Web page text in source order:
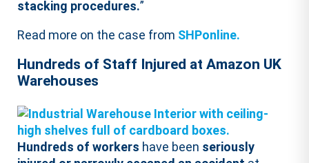
stacking procedures.”
Read more on the case from SHPonline.
Hundreds of Staff Injured at Amazon UK
Warehouses
Hundreds of workers have been seriously